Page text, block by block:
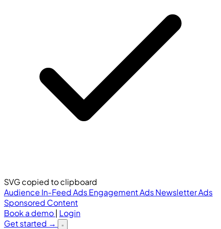
SVG copied to clipboard
Audience In-Feed AdsEngagement AdsNewsletter Ads
Sponsored Content
Book a demo| Login
Get started →